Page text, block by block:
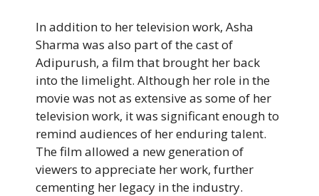
In addition to her television work, Asha
Sharma was also part of the cast of
Adipurush, a film that brought her back
into the limelight. Although her role in the
movie was not as extensive as some of her
television work, it was significant enough to
remind audiences of her enduring talent.
The film allowed a new generation of
viewers to appreciate her work, further
cementing her legacy in the industry.